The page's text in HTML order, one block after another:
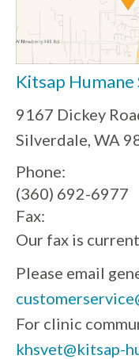
Kitsap Humane
9167 Dickey
Silverdale, WA
Phone:
(360) 692-6977
Fax:
Our fax is
Please email
For clinic
khsvet@kitsap-